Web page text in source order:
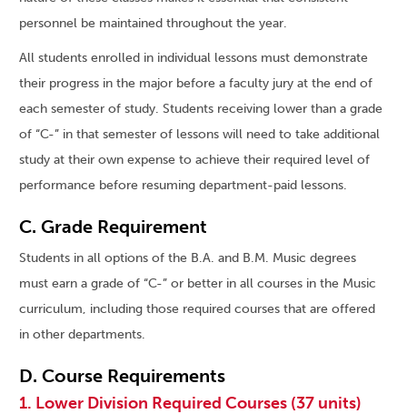
personnel be maintained throughout the year.
All students enrolled in individual lessons must demonstrate
their progress in the major before a faculty jury at the end of
each semester of study. Students receiving lower than a grade
of “C-” in that semester of lessons will need to take additional
study at their own expense to achieve their required level of
performance before resuming department-paid lessons.
C. Grade Requirement
Students in all options of the B.A. and B.M. Music degrees
must earn a grade of “C-” or better in all courses in the Music
curriculum, including those required courses that are offered
in other departments.
D. Course Requirements
1. Lower Division Required Courses (37 units)